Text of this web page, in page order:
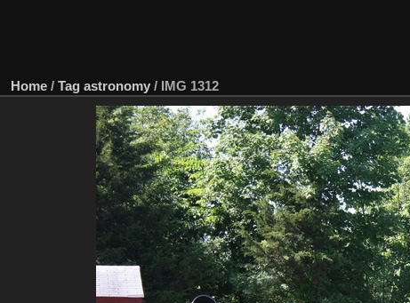
Home / Tag astronomy / IMG 1312